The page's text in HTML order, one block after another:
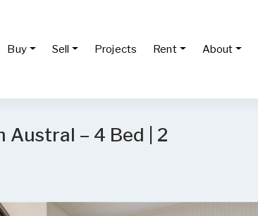
Buy Sell Projects Rent About
Austral – 4 Bed | 2